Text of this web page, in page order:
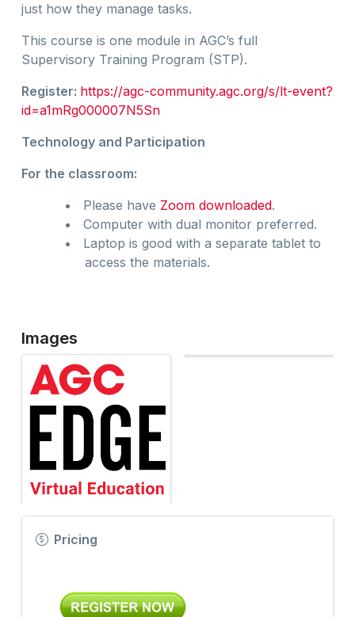
just how they manage tasks.
This course is one module in AGC’s full
Supervisory Training Program (STP).
Register: https://agc-community.agc.org/s/lt-event?
id=a1mRg000007N5Sn
Technology and Participation
For the classroom:
Please have Zoom downloaded.
Computer with dual monitor preferred.
Laptop is good with a separate tablet to
access the materials.
Images
Pricing